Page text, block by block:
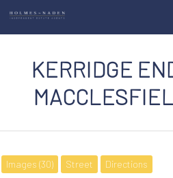
KERRIDGE
Images (30) Street Directions